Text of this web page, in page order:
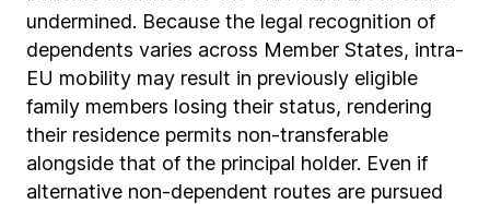
undermined. Because the legal recognition of
dependents varies across Member States, intra-
EU mobility may result in previously eligible
family members losing their status, rendering
their residence permits non-transferable
alongside that of the principal holder. Even if
alternative non-dependent routes are pursued